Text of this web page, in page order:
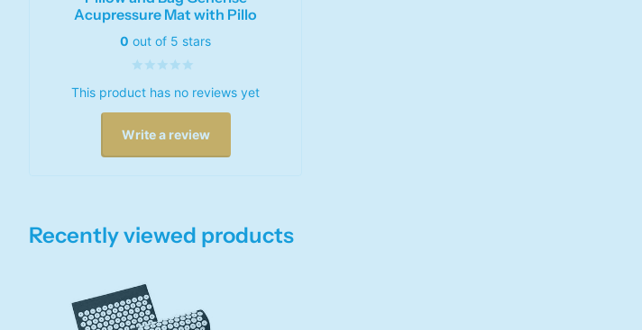
Acupressure Mat with Pillo
0 out of 5 stars
This product has no reviews yet
Write a review
Recently viewed products